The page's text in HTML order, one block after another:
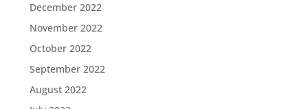
December 2022
November 2022
October 2022
September 2022
August 2022